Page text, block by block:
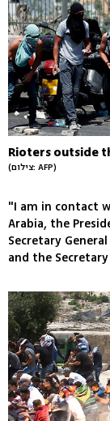
Rioters outside
(צילום: AFP)
"I am in contact
Arabia, the
Secretary
and the